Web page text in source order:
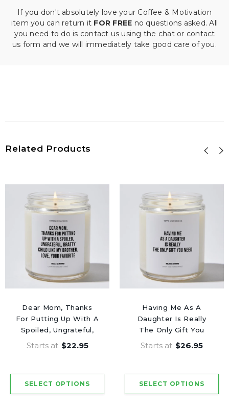
If you don't absolutely love your Coffee & Motivation
item you can return it FOR FREE no questions asked. All
you need to do is contact us using the chat or contact
us form and we will immediately take good care of you.
Related Products
Dear Mom, Thanks
For Putting Up With A
Spoiled, Ungrateful,
Bratty Child Like My
Day Luxury Candle
Starts at $22.95
Having Me As A
Daughter Is Really
The Only Gift You
Need - Mothers Day
Starts at $26.95